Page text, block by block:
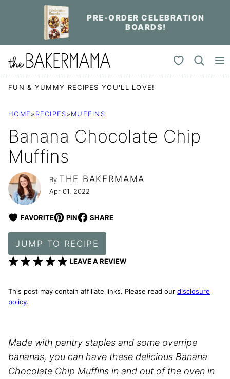
PRE-ORDER CELEBRATION
BOARDS!
My Favorites
FUN & YUMMY RECIPES YOU'LL LOVE!
HOME» RECIPES»MUFFINS
Banana Chocolate Chip
Muffins
By THE BAKERMAMA
Apr 01, 2022
FAVORITE PIN SHARE
JUMP TO RECIPE
LEAVE A REVIEW
This post may contain affiliate links. Please read our disclosure
policy.
Made with pantry staples and some overripe
bananas, you can have these delicious Banana
Chocolate Chip Muffins in and out of the oven in